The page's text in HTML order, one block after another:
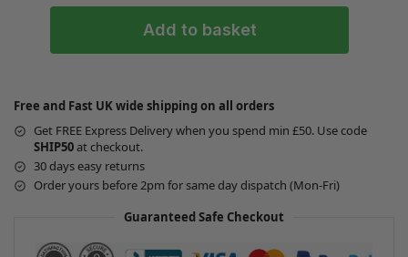
Add to basket
Free and Fast UK wide shipping on all orders
Get FREE Express Delivery when you spend min £50. Use code
SHIP50at checkout.
30 days easy returns
Order yours before 2pm for same day dispatch (Mon-Fri)
Guaranteed Safe Checkout